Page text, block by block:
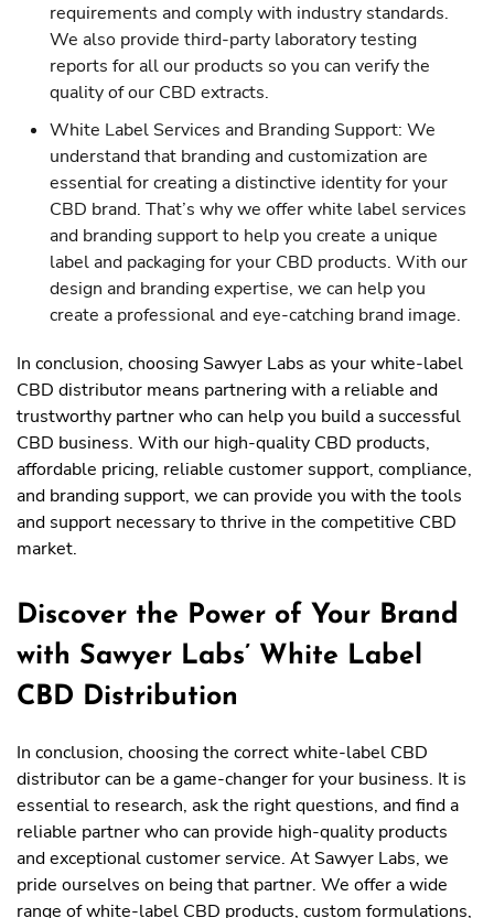
requirements and comply with industry standards.
We also provide third-party laboratory testing
reports for all our products so you can verify the
quality of our CBD extracts.
White Label Services and Branding Support: We
understand that branding and customization are
essential for creating a distinctive identity for your
CBD brand. That’s why we offer white label services
and branding support to help you create a unique
label and packaging for your CBD products. With our
design and branding expertise, we can help you
create a professional and eye-catching brand image.
In conclusion, choosing Sawyer Labs as your white-label
CBD distributor means partnering with a reliable and
trustworthy partner who can help you build a successful
CBD business. With our high-quality CBD products,
affordable pricing, reliable customer support, compliance,
and branding support, we can provide you with the tools
and support necessary to thrive in the competitive CBD
market.
Discover the Power of Your Brand
with Sawyer Labs’ White Label
CBD Distribution
In conclusion, choosing the correct white-label CBD
distributor can be a game-changer for your business. It is
essential to research, ask the right questions, and find a
reliable partner who can provide high-quality products
and exceptional customer service. At Sawyer Labs, we
pride ourselves on being that partner. We offer a wide
range of white-label CBD products, custom formulations,